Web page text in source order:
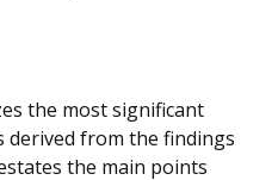
the most significant
derived from the findings
the main points